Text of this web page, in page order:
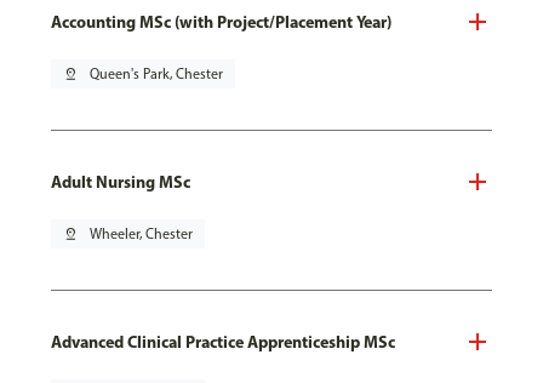
Accounting MSc (with Project/Placement Year)
pin_drop Queen's Park, Chester
Adult Nursing MSc
pin_drop Wheeler, Chester
Advanced Clinical Practice Apprenticeship MSc